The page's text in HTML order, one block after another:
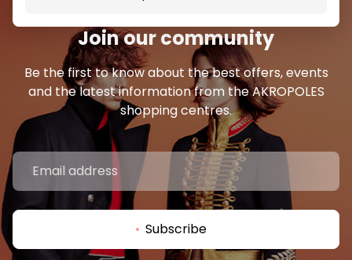
Join our community
Be the first to know about the best offers, events
and the latest information from the AKROPOLES
shopping centres.
Subscribe